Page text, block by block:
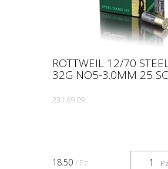
ROTTWEIL 12/70
32G NO5-3.0MM 25
231 69 09
18.50 / Pz.